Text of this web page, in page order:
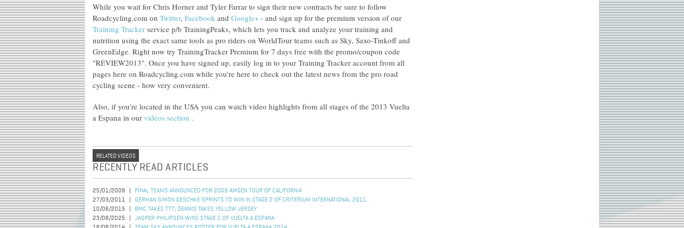
While you wait for Chris Horner and Tyler Farrar to sign their new contracts be sure to follow
Roadcycling.com on Twitter, Facebook and Google+ - and sign up for the premium version of our
Training Tracker service p/b TrainingPeaks, which lets you track and analyze your training and
nutrition using the exact same tools as pro riders on WorldTour teams such as Sky, Saxo-Tinkoff and
GreenEdge. Right now try TrainingTracker Premium for 7 days free with the promo/coupon code
"REVIEW2013". Once you have signed up, easily log in to your Training Tracker account from all
pages here on Roadcycling.com while you're here to check out the latest news from the pro road
cycling scene - how very convenient.
Also, if you're located in the USA you can watch video highlights from all stages of the 2013 Vuelta
a Espana in our videos section .
RELATED VIDEOS
RECENTLY READ ARTICLES
25/01/2009
FINAL TEAMS ANNOUNCED FOR 2009 AMGEN TOUR OF CALIFORNIA
27/03/2011
GERMAN SIMON GESCHKE SPRINTS TO WIN IN STAGE 2 OF CRITERIUM INTERNATIONAL 2011
10/06/2015
BMC TAKES TTT; DENNIS TAKES YELLOW JERSEY
23/08/2025
JASPER PHILIPSEN WINS STAGE 1 OF VUELTA A ESPANA